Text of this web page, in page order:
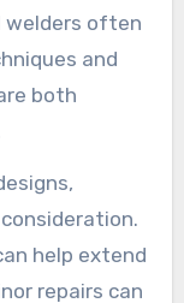
welders often
and
both
help extend
repairs can